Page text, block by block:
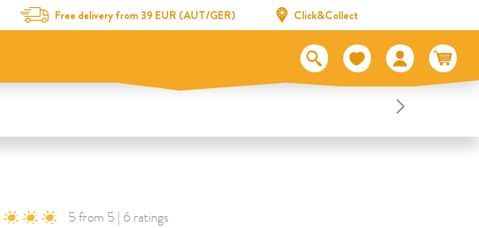
Free delivery from 39 EUR (AUT/GER) Click&Collect
5 from 5 | 6 ratings